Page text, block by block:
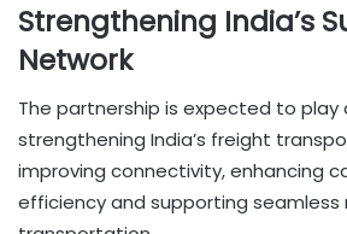
Strengthening India’s
Network
The partnership is expected to play
strengthening India’s freight
improving connectivity, enhancing
efficiency and supporting seamless